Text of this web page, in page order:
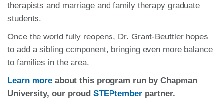
therapists and marriage and family therapy graduate
students.
Once the world fully reopens, Dr. Grant-Beuttler hopes
to add a sibling component, bringing even more balance
to families in the area.
Learn more about this program run by Chapman
University, our proud STEPtember partner.